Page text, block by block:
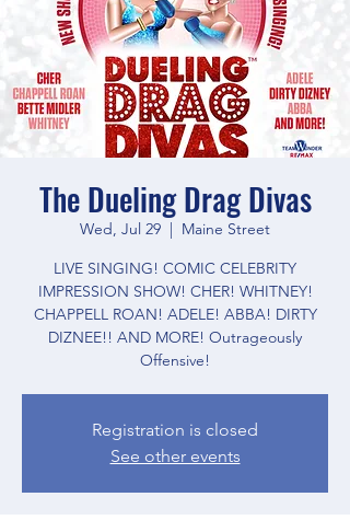
The Dueling Drag Divas
Wed, Jul 29
  |
Maine Street
LIVE SINGING! COMIC CELEBRITY
IMPRESSION SHOW! CHER! WHITNEY!
CHAPPELL ROAN! ADELE! ABBA! DIRTY
DIZNEE!! AND MORE! Outrageously
Offensive!
Registration is closed
See other events